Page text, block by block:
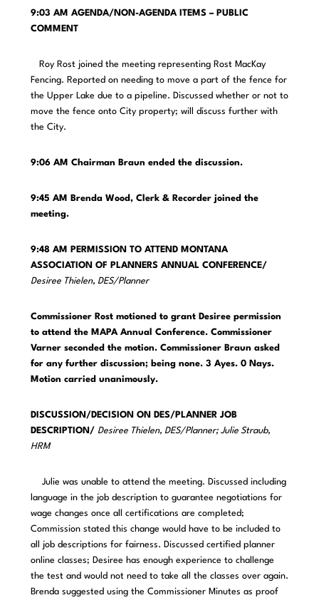
9:03 AM AGENDA/NON-AGENDA ITEMS – PUBLIC
COMMENT
Roy Rost joined the meeting representing Rost MacKay
Fencing. Reported on needing to move a part of the fence for
the Upper Lake due to a pipeline. Discussed whether or not to
move the fence onto City property; will discuss further with
the City.
9:06 AM Chairman Braun ended the discussion.
9:45 AM Brenda Wood, Clerk & Recorder joined the
meeting.
9:48 AM PERMISSION TO ATTEND MONTANA
ASSOCIATION OF PLANNERS ANNUAL CONFERENCE/
Desiree Thielen, DES/Planner
Commissioner Rost motioned to grant Desiree permission
to attend the MAPA Annual Conference. Commissioner
Varner seconded the motion. Commissioner Braun asked
for any further discussion; being none. 3 Ayes. 0 Nays.
Motion carried unanimously.
DISCUSSION/DECISION ON DES/PLANNER JOB
DESCRIPTION/ Desiree Thielen, DES/Planner; Julie Straub,
HRM
Julie was unable to attend the meeting. Discussed including
language in the job description to guarantee negotiations for
wage changes once all certifications are completed;
Commission stated this change would have to be included to
all job descriptions for fairness. Discussed certified planner
online classes; Desiree has enough experience to challenge
the test and would not need to take all the classes over again.
Brenda suggested using the Commissioner Minutes as proof